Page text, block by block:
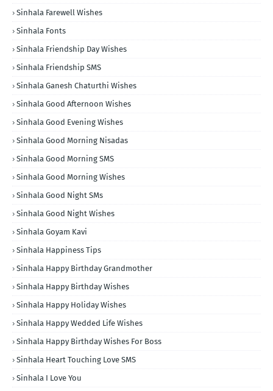
Sinhala Farewell Wishes
Sinhala Fonts
Sinhala Friendship Day Wishes
Sinhala Friendship SMS
Sinhala Ganesh Chaturthi Wishes
Sinhala Good Afternoon Wishes
Sinhala Good Evening Wishes
Sinhala Good Morning Nisadas
Sinhala Good Morning SMS
Sinhala Good Morning Wishes
Sinhala Good Night SMs
Sinhala Good Night Wishes
Sinhala Goyam Kavi
Sinhala Happiness Tips
Sinhala Happy Birthday Grandmother
Sinhala Happy Birthday Wishes
Sinhala Happy Holiday Wishes
Sinhala Happy Wedded Life Wishes
Sinhala Happy Birthday Wishes For Boss
Sinhala Heart Touching Love SMS
Sinhala I Love You